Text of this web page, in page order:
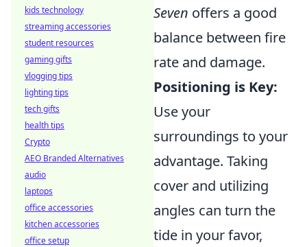
Seven offers a good
balance between fire
rate and damage.
Positioning is Key:
Use your
surroundings to your
advantage. Taking
cover and utilizing
angles can turn the
tide in your favor,
kids technology
streaming accessories
student resources
gaming gifts
vlogging tips
lighting tips
tech gifts
health tips
Crypto
AEO Branded Alternatives
audio
laptops
office accessories
kitchen accessories
office setup